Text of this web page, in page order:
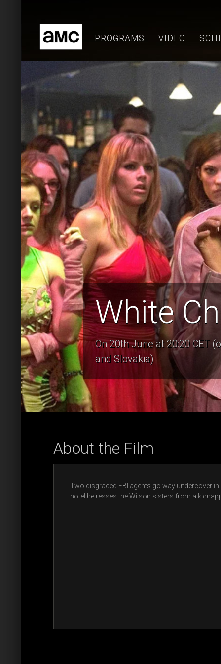
content
PROGRAMS VIDEO
White
On 20th June at 20:20 CET
and Slovakia)
About the Film
Two disgraced FBI agents go way undercover
hotel heiresses the Wilson sisters from a